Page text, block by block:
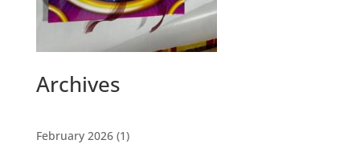
Archives
February 2026(1)